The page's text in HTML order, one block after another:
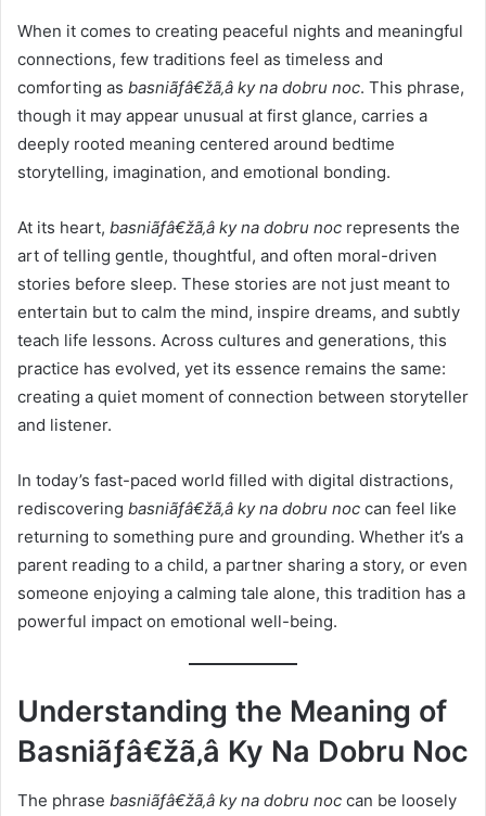
When it comes to creating peaceful nights and meaningful
connections, few traditions feel as timeless and
comforting as basniãƒâ€žã‚â ky na dobru noc. This phrase,
though it may appear unusual at first glance, carries a
deeply rooted meaning centered around bedtime
storytelling, imagination, and emotional bonding.
At its heart, basniãƒâ€žã‚â ky na dobru noc represents the
art of telling gentle, thoughtful, and often moral-driven
stories before sleep. These stories are not just meant to
entertain but to calm the mind, inspire dreams, and subtly
teach life lessons. Across cultures and generations, this
practice has evolved, yet its essence remains the same:
creating a quiet moment of connection between storyteller
and listener.
In today’s fast-paced world filled with digital distractions,
rediscovering basniãƒâ€žã‚â ky na dobru noc can feel like
returning to something pure and grounding. Whether it’s a
parent reading to a child, a partner sharing a story, or even
someone enjoying a calming tale alone, this tradition has a
powerful impact on emotional well-being.
Understanding the Meaning of
Basniãƒâ€žã‚â Ky Na Dobru Noc
The phrase basniãƒâ€žã‚â ky na dobru noc can be loosely